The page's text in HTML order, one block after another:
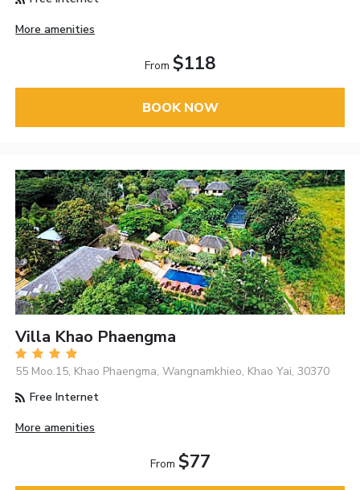
More amenities
From $118
BOOK NOW
Villa Khao Phaengma
55 Moo.15, Khao Phaengma, Wangnamkhieo, Khao Yai, 30370
Free Internet
More amenities
From $77